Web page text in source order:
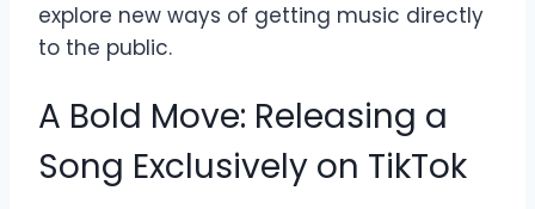
explore new ways of getting music directly
to the public.
A Bold Move: Releasing a
Song Exclusively on TikTok